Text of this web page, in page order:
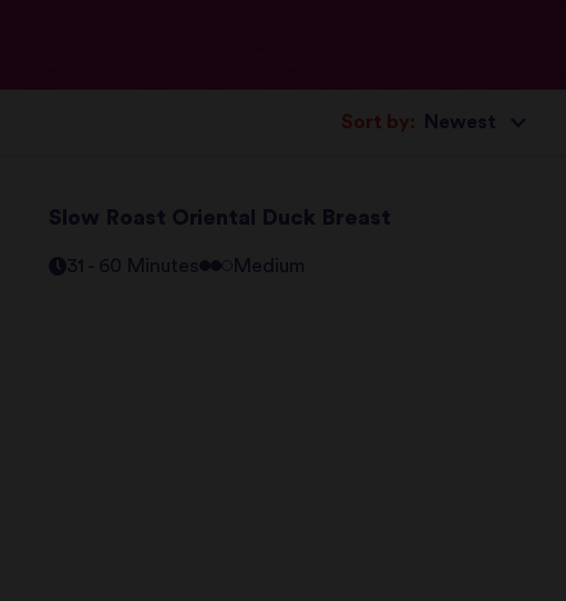
Sort by:
Slow Roast Oriental Duck Breast
31 - 60 Minutes Medium